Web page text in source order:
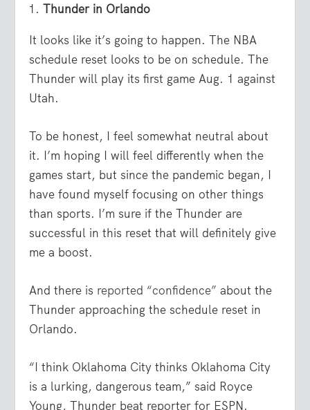
Thunder in Orlando
It looks like it’s going to happen. The NBA
schedule reset looks to be on schedule. The
Thunder will play its first game Aug. 1 against
Utah.
To be honest, I feel somewhat neutral about
it. I’m hoping I will feel differently when the
games start, but since the pandemic began, I
have found myself focusing on other things
than sports. I’m sure if the Thunder are
successful in this reset that will definitely give
me a boost.
And there is reported “confidence” about the
Thunder approaching the schedule reset in
Orlando.
“I think Oklahoma City thinks Oklahoma City
is a lurking, dangerous team,” said Royce
Young, Thunder beat reporter for ESPN.